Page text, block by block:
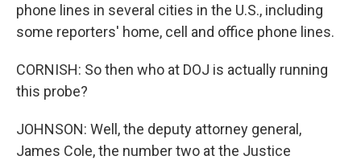
phone lines in several cities in the U.S., including
some reporters' home, cell and office phone lines.
CORNISH: So then who at DOJ is actually running
this probe?
JOHNSON: Well, the deputy attorney general,
James Cole, the number two at the Justice